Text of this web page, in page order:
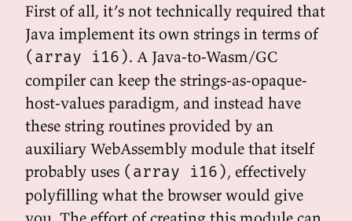
First of all, it’s not technically required that
Java implement its own strings in terms of
(array i16). A Java-to-Wasm/GC
compiler can keep the strings-as-opaque-
host-values paradigm, and instead have
these string routines provided by an
auxiliary WebAssembly module that itself
probably uses (array i16), effectively
polyfilling what the browser would give